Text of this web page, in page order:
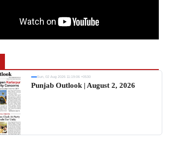
Sun, 02 Aug 2026 11:19:06 +0530
Punjab Outlook | August 2, 2026